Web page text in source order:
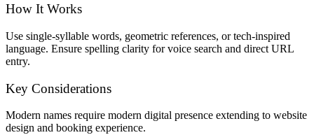
How It Works
Use single-syllable words, geometric references, or tech-inspired
language. Ensure spelling clarity for voice search and direct URL
entry.
Key Considerations
Modern names require modern digital presence extending to website
design and booking experience.